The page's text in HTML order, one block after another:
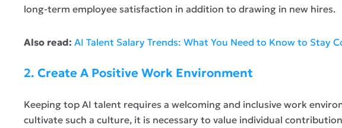
long-term employee satisfaction in addition to drawing in new hires.
Also read: AI Talent Salary Trends: What You Need to Know to Stay
2. Create A Positive Work Environment
Keeping top AI talent requires a welcoming and inclusive work
cultivate such a culture, it is necessary to value individual